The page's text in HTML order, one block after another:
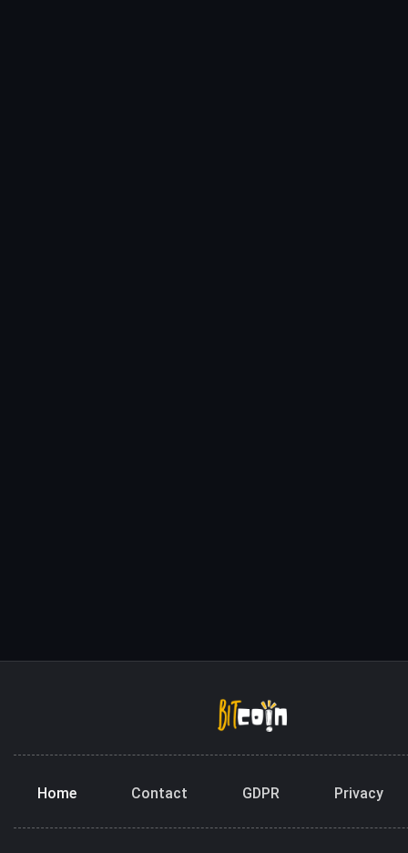
Home Contact GDPR Privacy